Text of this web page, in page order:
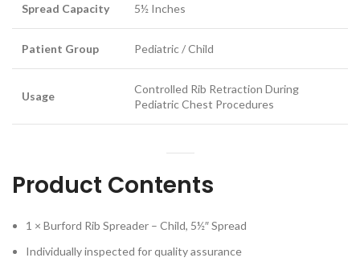
Spread Capacity 5½ Inches
Patient Group Pediatric / Child
Usage
Controlled Rib Retraction During
Pediatric Chest Procedures
Product Contents
1 × Burford Rib Spreader – Child, 5½″ Spread
Individually inspected for quality assurance